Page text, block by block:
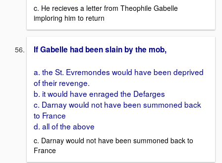
c. He recieves a letter from Theophile Gabelle
imploring him to return
If Gabelle had been slain by the mob,
a. the St. Evremondes would have been deprived
of their revenge.
b. it would have enraged the Defarges
c. Darnay would not have been summoned back
to France
d. all of the above
c. Darnay would not have been summoned back to
France